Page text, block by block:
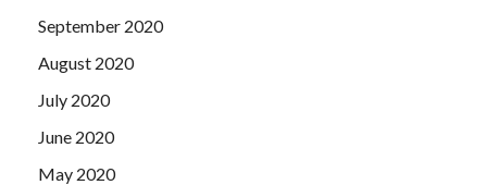
September 2020
August 2020
July 2020
June 2020
May 2020